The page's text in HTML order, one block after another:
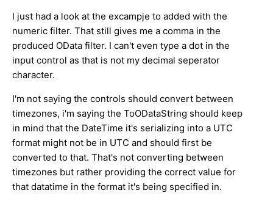
I just had a look at the excampje to added with the
numeric filter. That still gives me a comma in the
produced OData filter. I can't even type a dot in the
input control as that is not my decimal seperator
character.
I'm not saying the controls should convert between
timezones, i'm saying the ToODataString should keep
in mind that the DateTime it's serializing into a UTC
format might not be in UTC and should first be
converted to that. That's not converting between
timezones but rather providing the correct value for
that datatime in the format it's being specified in.